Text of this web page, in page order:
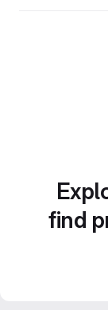
find